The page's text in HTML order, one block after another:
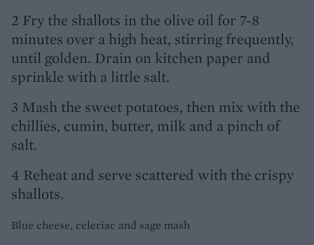
2 Fry the shallots in the olive oil for 7-8
minutes over a high heat, stirring frequently,
until golden. Drain on kitchen paper and
sprinkle with a little salt.
3 Mash the sweet potatoes, then mix with the
chillies, cumin, butter, milk and a pinch of
salt.
4 Reheat and serve scattered with the crispy
shallots.
Blue cheese, celeriac and sage mash